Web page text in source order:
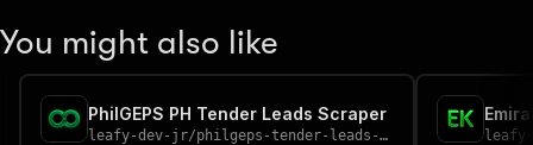
You might also like
PhilGEPS PH Tender Leads Scraper
leafy-dev-jr/philgeps-tender-leads-scraper